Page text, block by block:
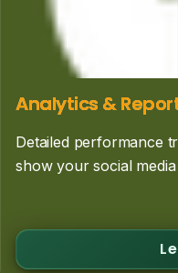
Analytics &
Detailed performance
show your social